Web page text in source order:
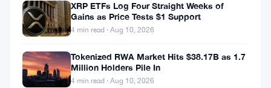
XRP ETFs Log Four Straight Weeks of
Gains as Price Tests $1 Support
4 min read · Aug 10, 2026
Tokenized RWA Market Hits $38.17B as 1.7
Million Holders Pile In
4 min read · Aug 10, 2026